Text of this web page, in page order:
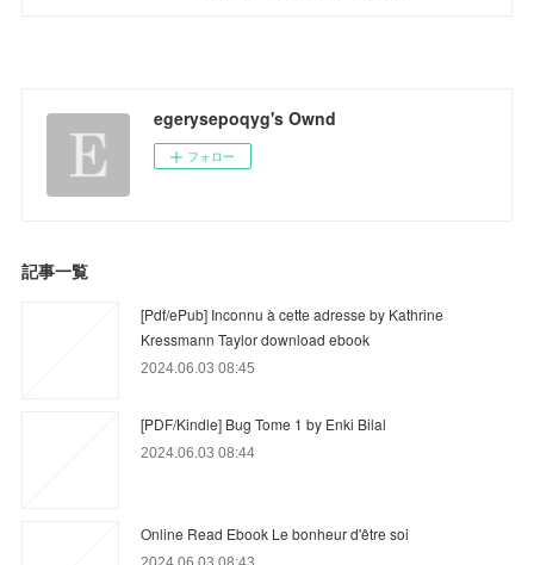
egerysepoqyg's Ownd
フォロー
記事一覧
[Pdf/ePub] Inconnu à cette adresse by Kathrine
Kressmann Taylor download ebook
2024.06.03 08:45
[PDF/Kindle] Bug Tome 1 by Enki Bilal
2024.06.03 08:44
Online Read Ebook Le bonheur d'être soi